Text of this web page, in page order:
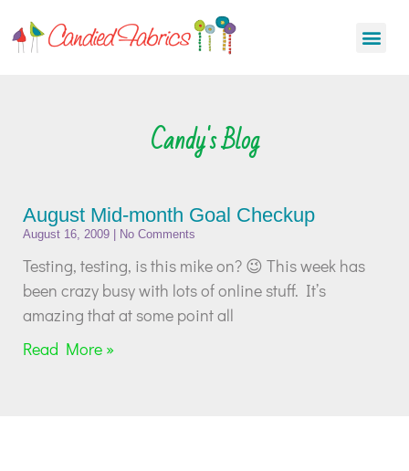
Candy's Blog
August Mid-month Goal Checkup
August 16, 2009 No Comments
Testing, testing, is this mike on? 😉 This week has
been crazy busy with lots of online stuff. It’s
amazing that at some point all
Read More »